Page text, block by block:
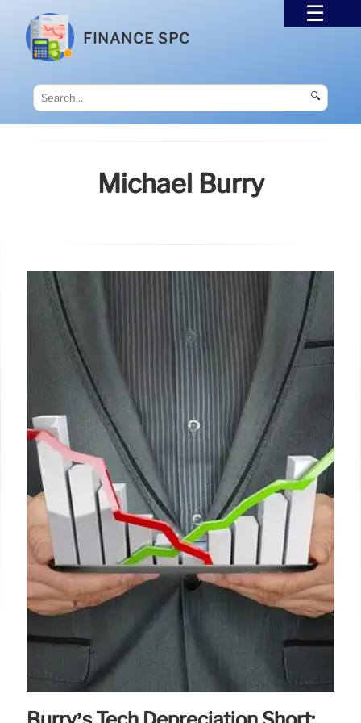
FINANCE SPC
🔍
Michael Burry